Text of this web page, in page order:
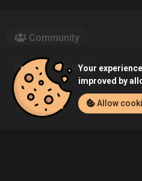
Community
Blog About Us
Service
Your
improved by
Allow